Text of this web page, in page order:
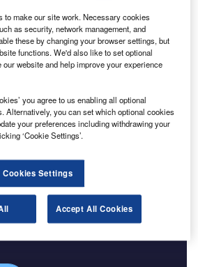
Space Systems Loral (SSL) has
satellite to its launch site at the
in Kourou, French Guiana.
Indonesia (BRI), the satellite is
an Ariane 5 rocket by Arianespace.
C-band and Ku-band coverage to
East Asia.
That Performs
and editorial excellence to
to make our site work. Necessary cookies
as security, network management, and
these by changing your browser settings, but
functions. We'd also like to set optional
website and help improve your experience
you agree to us enabling all optional
Alternatively, you can set which optional cookies
your preferences including withdrawing your
‘Cookie Settings’.
Cookies Settings
Accept All Cookies